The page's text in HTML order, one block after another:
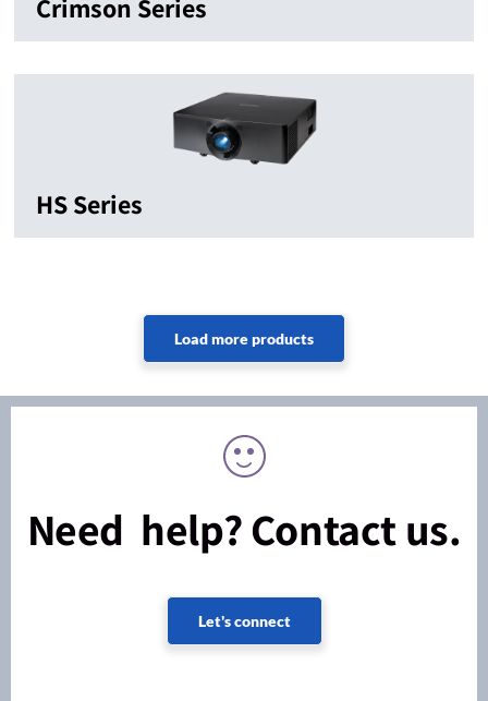
Crimson Series
HS Series
Need help? Contact us.
Let's connect